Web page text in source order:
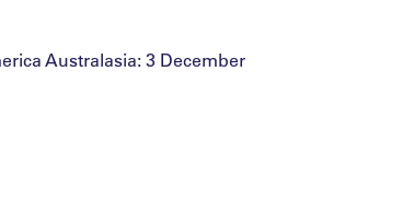
Australasia: 3 December